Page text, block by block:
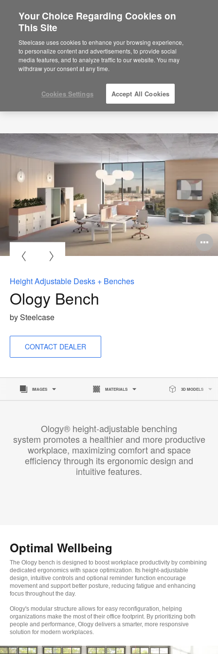
Are you in United States?
Would you like to see Products we sell in
your region?
Americas
English
Height Adjustable Desks + Benches
Ology Bench
by Steelcase
CONTACT DEALER
IMAGES MATERIALS 3D MODELS
Ology® height-adjustable benching
system promotes a healthier and more productive
workplace, maximizing comfort and space
efficiency through its ergonomic design and
intuitive features.​
Optimal Wellbeing
The Ology bench is designed to boost workplace productivity by combining
dedicated ergonomics with space optimization. Its height-adjustable
design, intuitive controls and optional reminder function encourage
movement and support better posture, reducing fatigue and enhancing
focus throughout the day.
Ology's modular structure allows for easy reconfiguration, helping
organizations make the most of their office footprint. By prioritizing both
people and performance, Ology delivers a smarter, more responsive
solution for modern workplaces.​
Your Choice Regarding Cookies on
This Site
Steelcase uses cookies to enhance your browsing experience,
to personalize content and advertisements, to provide social
media features, and to analyze traffic to our website. You may
withdraw your consent at any time.
Cookies Settings Accept All Cookies